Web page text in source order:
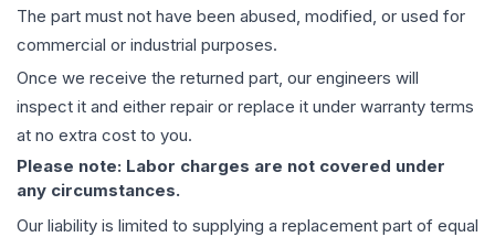
The part must not have been abused, modified, or used for
commercial or industrial purposes.
Once we receive the returned part, our engineers will
inspect it and either repair or replace it under warranty terms
at no extra cost to you.
Please note: Labor charges are not covered under
any circumstances.
Our liability is limited to supplying a replacement part of equal